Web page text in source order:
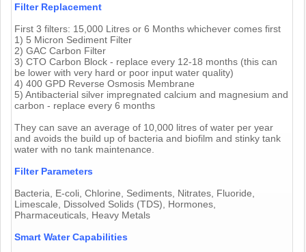
Filter Replacement
First 3 filters: 15,000 Litres or 6 Months whichever comes first
1) 5 Micron Sediment Filter
2) GAC Carbon Filter
3) CTO Carbon Block - replace every 12-18 months (this can
be lower with very hard or poor input water quality)
4) 400 GPD Reverse Osmosis Membrane
5) Antibacterial silver impregnated calcium and magnesium and
carbon - replace every 6 months
They can save an average of 10,000 litres of water per year
and avoids the build up of bacteria and biofilm and stinky tank
water with no tank maintenance.
Filter Parameters
Bacteria, E-coli, Chlorine, Sediments, Nitrates, Fluoride,
Limescale, Dissolved Solids (TDS), Hormones,
Pharmaceuticals, Heavy Metals
Smart Water Capabilities